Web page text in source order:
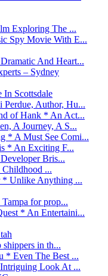
Exploring The ...
Spy Movie With E...
And Heart...
– Sydney
In Scottsdale
Author, Hu...
of Hank * An Act...
A Journey, A S...
* A Must See Comi...
* An Exciting F...
Bris...
...
* Unlike Anything ...
for prop...
* An Entertaini...
in th...
* Even The Best ...
Look At ...